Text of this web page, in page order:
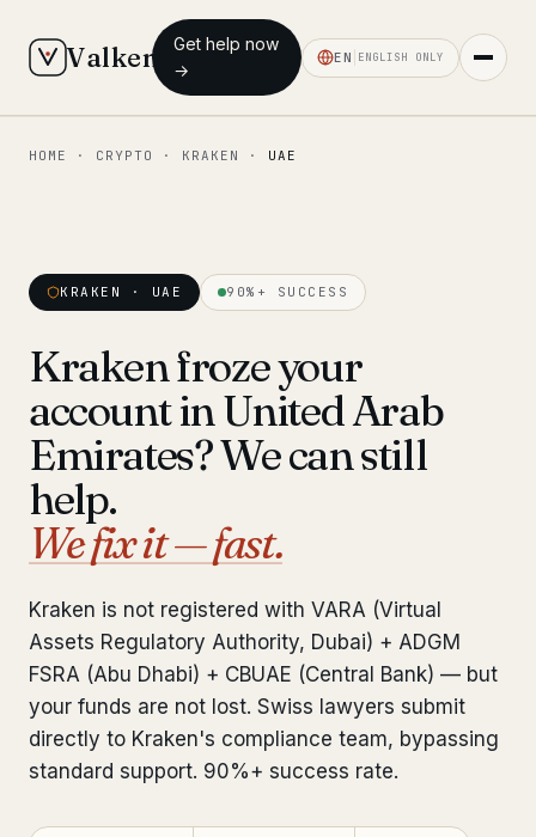
Valken
Get help now
→
EN ENGLISH ONLY
◆ MAIN
Our team
Insights
Pre-Travel Legal Check
Interpol-Only Check
Sanctions & Database Check from €1,900
Extradition & Legal Requests from €4,800
Urgent Response 24/7 from €3,500
◆ ABOUT OUR PRACTICE
HOME · CRYPTO · KRAKEN · UAE
KRAKEN · UAE 90%+ SUCCESS
Kraken froze your
account in United Arab
Emirates? We can still
help.
We fix it — fast.
Kraken is not registered with VARA (Virtual
Assets Regulatory Authority, Dubai) + ADGM
FSRA (Abu Dhabi) + CBUAE (Central Bank) — but
your funds are not lost. Swiss lawyers submit
directly to Kraken's compliance team, bypassing
standard support. 90%+ success rate.